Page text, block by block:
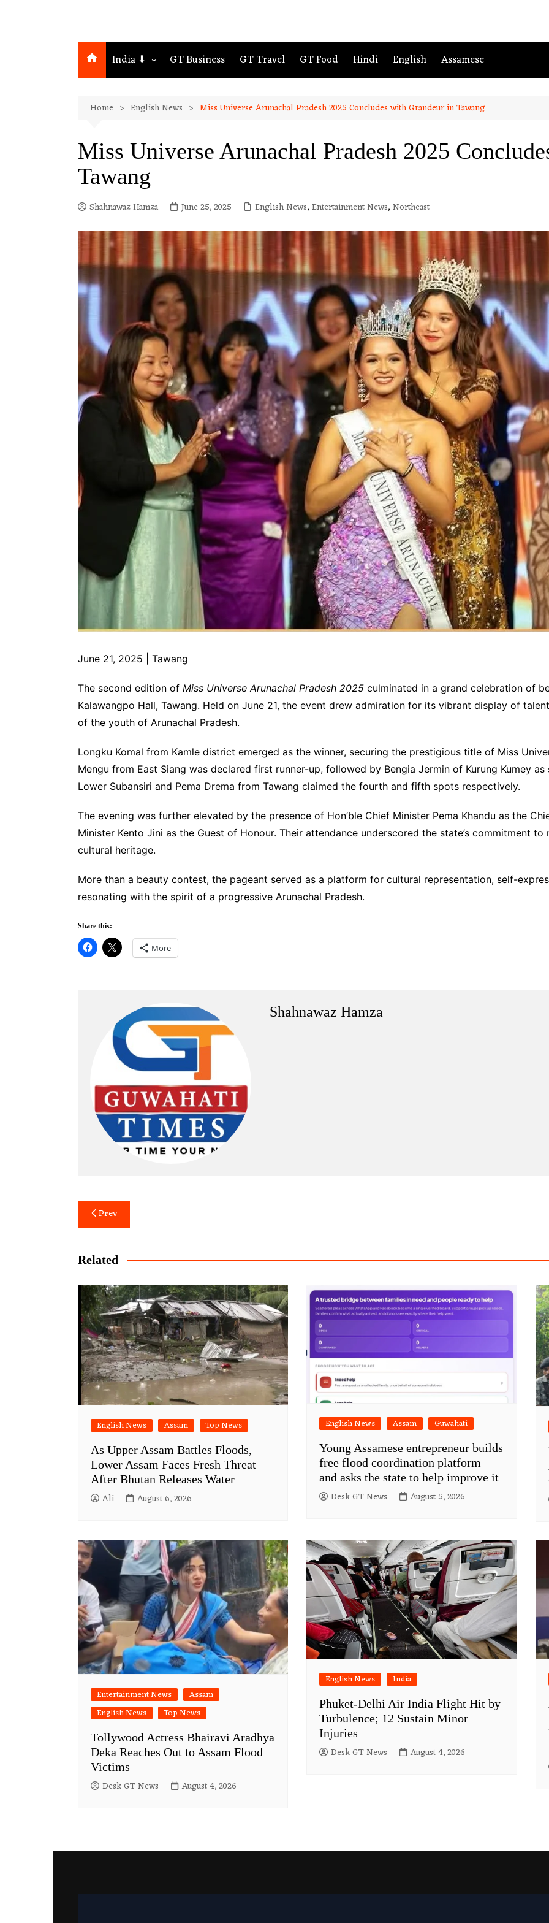
India ⬇
Assam
Guwahati
GT Business GT Travel GT Food Hindi English Assamese
Home English News Miss Universe Arunachal Pradesh 2025 Concludes with Grandeur in Tawang
Miss Universe Arunachal Pradesh 2025
Tawang
Shahnawaz Hamza June 25, 2025 English News, Entertainment News, Northeast
June 21, 2025 | Tawang
The second edition of Miss Universe Arunachal Pradesh 2025 culminated in a grand celebration of
Kalawangpo Hall, Tawang. Held on June 21, the event drew admiration for its vibrant display of
of the youth of Arunachal Pradesh.
Longku Komal from Kamle district emerged as the winner, securing the prestigious title of Miss
Mengu from East Siang was declared first runner-up, followed by Bengia Jermin of Kurung Kumey
Lower Subansiri and Pema Drema from Tawang claimed the fourth and fifth spots respectively.
The evening was further elevated by the presence of Hon’ble Chief Minister Pema Khandu as the
Minister Kento Jini as the Guest of Honour. Their attendance underscored the state’s commitment
cultural heritage.
More than a beauty contest, the pageant served as a platform for cultural representation, self-
resonating with the spirit of a progressive Arunachal Pradesh.
Share this:
More
Shahnawaz Hamza
Post
navigation
Prev
Related
English News Assam Top News
As Upper Assam Battles Floods,
Lower Assam Faces Fresh Threat
After Bhutan Releases Water
Ali August 6, 2026
English News Assam Guwahati
Young Assamese entrepreneur builds
free flood coordination platform —
and asks the state to help improve it
Desk GT News August 5, 2026
Entertainment News
Assam
English News
Top News
Tollywood Actress Bhairavi Aradhya
Deka Reaches Out to Assam Flood
Victims
Desk GT News August 4, 2026
English News India
Phuket-Delhi Air India Flight Hit by
Turbulence; 12 Sustain Minor
Injuries
Desk GT News August 4, 2026